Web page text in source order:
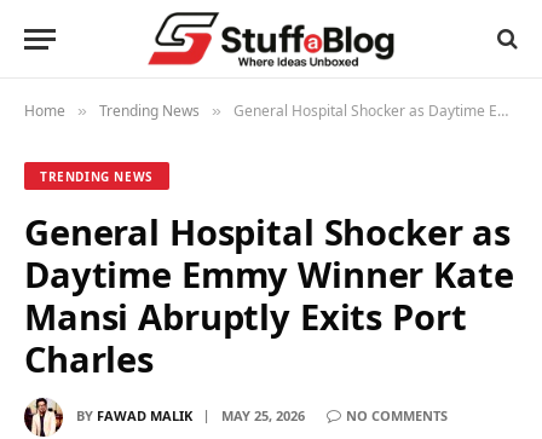
Home » Trending News » General Hospital Shocker as Daytime Emmy Winner Kate Mansi Abruptly Exits Port Charles
TRENDING NEWS
General Hospital Shocker as
Daytime Emmy Winner Kate
Mansi Abruptly Exits Port
Charles
BY FAWAD MALIK MAY 25, 2026
NO COMMENTS